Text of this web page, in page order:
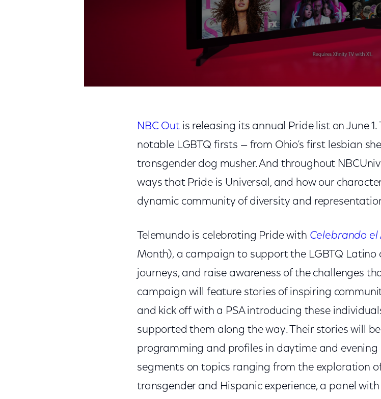
NBC Outis releasing its annual Pride list on June 1.
notable LGBTQ firsts — from Ohio’s first lesbian
transgender dog musher. And throughout
ways that Pride is Universal, and how our
dynamic community of diversity and
Telemundo is celebrating Pride with Celebrando
Month), a campaign to support the LGBTQ Latino
journeys, and raise awareness of the challenges
campaign will feature stories of inspiring
and kick off with a PSA introducing these
supported them along the way. Their stories will
programming and profiles in daytime and evening
segments on topics ranging from the exploration
transgender and Hispanic experience, a panel